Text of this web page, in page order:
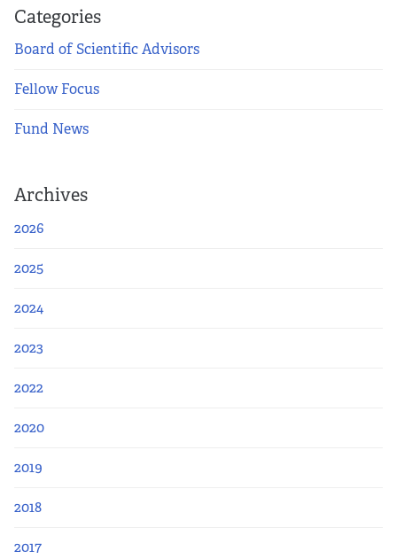
Categories
Board of Scientific Advisors
Fellow Focus
Fund News
Archives
2026
2025
2024
2023
2022
2020
2019
2018
2017